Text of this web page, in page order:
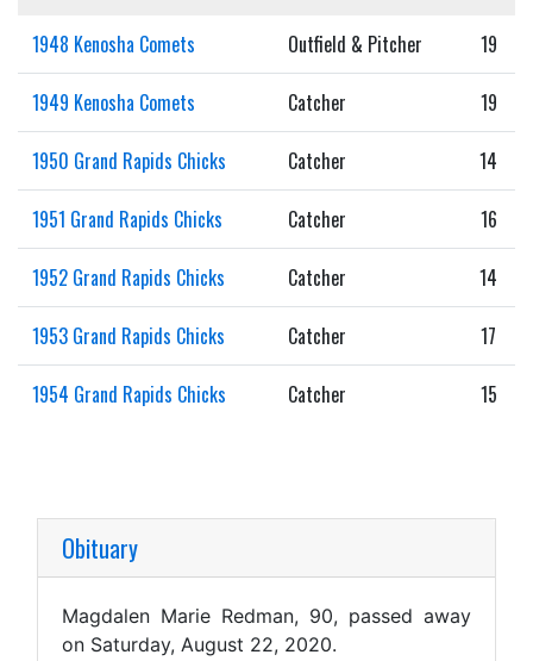
1948 Kenosha Comets Outfield & Pitcher 19
1949 Kenosha Comets Catcher 19
1950 Grand Rapids Chicks Catcher 14
1951 Grand Rapids Chicks Catcher 16
1952 Grand Rapids Chicks Catcher 14
1953 Grand Rapids Chicks Catcher 17
1954 Grand Rapids Chicks Catcher 15
Obituary
Magdalen Marie Redman, 90, passed away
on Saturday, August 22, 2020.